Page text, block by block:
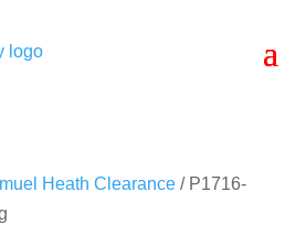
Heath Clearance/ P1716-